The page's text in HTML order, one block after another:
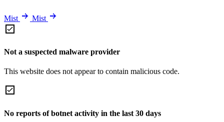
Mist Mist
Not a suspected malware provider
This website does not appear to contain malicious code.
No reports of botnet activity in the last 30 days